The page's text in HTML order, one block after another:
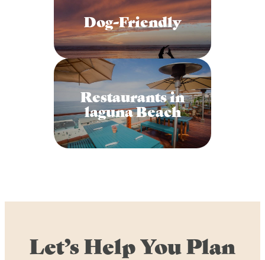
Dog-Friendly
Restaurants in
laguna Beach
Let’s Help You Plan